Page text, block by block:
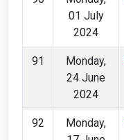
01 July
2024
91
Monday,
24 June
2024
92
Monday,